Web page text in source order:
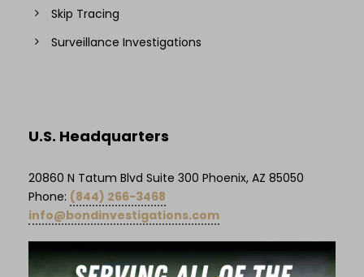
Skip Tracing
Surveillance Investigations
U.S. Headquarters
20860 N Tatum Blvd Suite 300 Phoenix, AZ 85050
Phone: (844) 266-3468
info@bondinvestigations.com